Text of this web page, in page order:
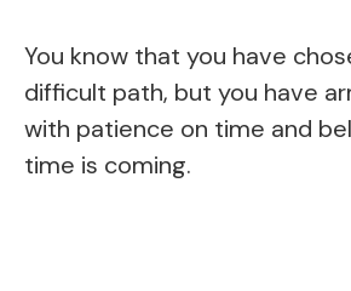
You know that you have
difficult path, but you have
with patience on time and
time is coming.